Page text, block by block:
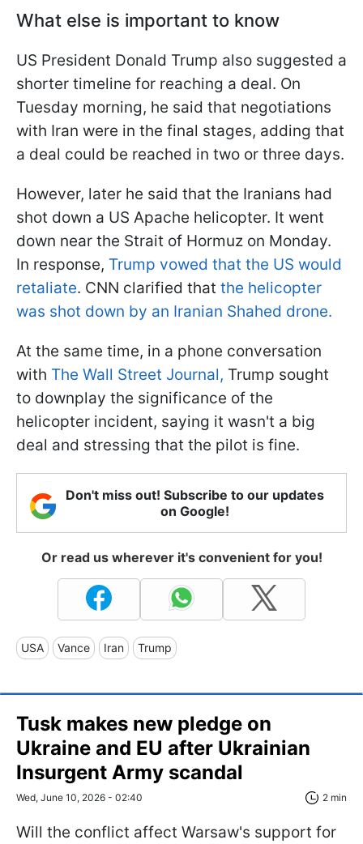
What else is important to know
US President Donald Trump also suggested a
shorter timeline for reaching a deal. On
Tuesday morning, he said that negotiations
with Iran were in the final stages, adding that
a deal could be reached in two or three days.
However, later he said that the Iranians had
shot down a US Apache helicopter. It went
down near the Strait of Hormuz on Monday.
In response, Trump vowed that the US would
retaliate. CNN clarified that the helicopter
was shot down by an Iranian Shahed drone.
At the same time, in a phone conversation
with The Wall Street Journal, Trump sought
to downplay the significance of the
helicopter incident, saying it wasn't a big
deal and stressing that the pilot is fine.
Don't miss out! Subscribe to our updates
on Google!
Or read us wherever it's convenient for you!
USA Vance Iran Trump
Tusk makes new pledge on
Ukraine and EU after Ukrainian
Insurgent Army scandal
Wed, June 10, 2026 - 02:40 2 min
Will the conflict affect Warsaw's support for